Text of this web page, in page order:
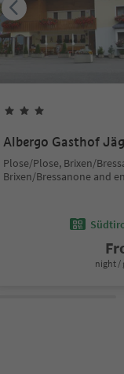
Albergo Gasthof
Plose/Plose, Brixen/
Brixen/Bressanone and
night /